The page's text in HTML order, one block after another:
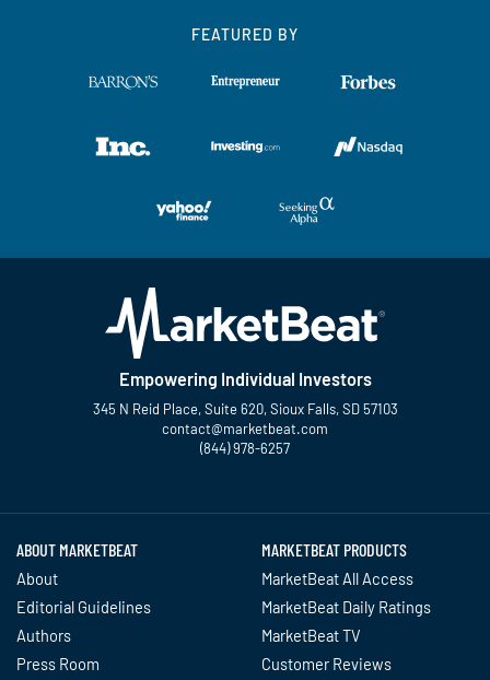
FEATURED BY
Empowering Individual Investors
345 N Reid Place, Suite 620, Sioux Falls, SD 57103
contact@marketbeat.com
(844) 978-6257
ABOUT MARKETBEAT
About
Editorial Guidelines
Authors
Press Room
MARKETBEAT PRODUCTS
MarketBeat All Access
MarketBeat Daily Ratings
MarketBeat TV
Customer Reviews